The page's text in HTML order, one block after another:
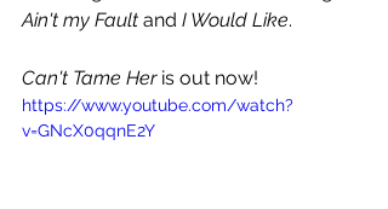
Ain't my Fault and I Would Like.
Can't Tame Her is out now!
https://www.youtube.com/watch?
v=GNcX0qqnE2Y